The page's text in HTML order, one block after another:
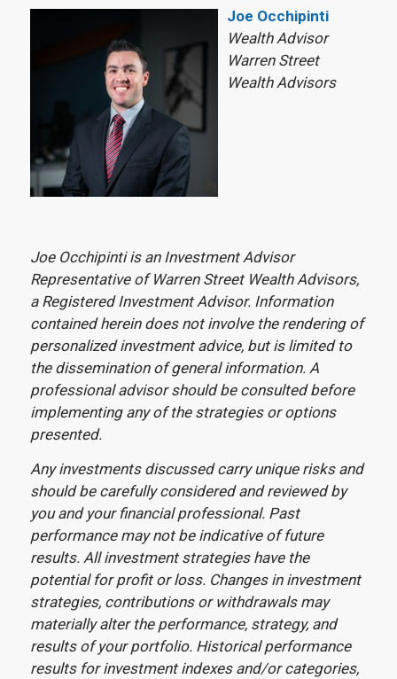
Joe Occhipinti
Wealth Advisor
Warren Street
Wealth Advisors
Joe Occhipinti is an Investment Advisor
Representative of Warren Street Wealth Advisors,
a Registered Investment Advisor. Information
contained herein does not involve the rendering of
personalized investment advice, but is limited to
the dissemination of general information. A
professional advisor should be consulted before
implementing any of the strategies or options
presented.
Any investments discussed carry unique risks and
should be carefully considered and reviewed by
you and your financial professional. Past
performance may not be indicative of future
results. All investment strategies have the
potential for profit or loss. Changes in investment
strategies, contributions or withdrawals may
materially alter the performance, strategy, and
results of your portfolio. Historical performance
results for investment indexes and/or categories,